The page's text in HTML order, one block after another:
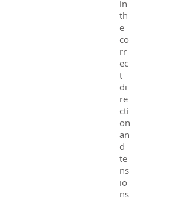
in
th
e
co
rr
ec
t
di
re
cti
on
an
d
te
ns
io
ns